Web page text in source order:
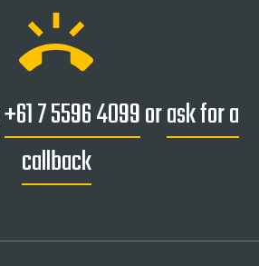
ring_volume
+61 7 5596 4099orask for a
callback